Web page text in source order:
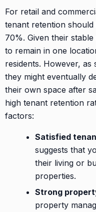
For retail and
tenant retention
70%. Given their
to remain in one
residents. However, as
they might eventually
their own space after
high tenant retention
factors:
Satisfied
suggests that
their living or
properties.
Strong
property